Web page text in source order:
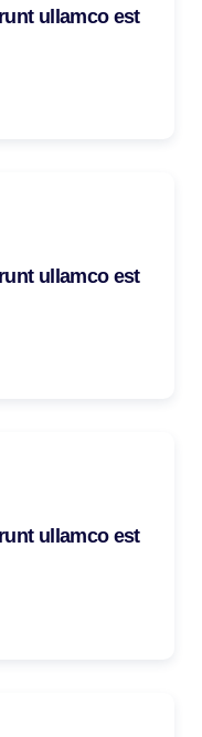
ullamco est
ullamco est
ullamco est